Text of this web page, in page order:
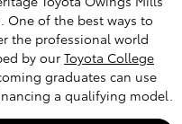
One of the best ways to
the professional world
by our Toyota College
graduates can use
a qualifying model.